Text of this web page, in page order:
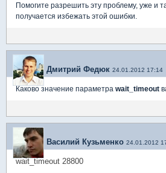
Помогите разрешить эту проблему, уже и
получается избежать этой ошибки.
Дмитрий Федюк 24.01.2012 17:14
Каково значение параметра wait_timeout
Василий Кузьменко 24.01.2012
wait_timeout 28800